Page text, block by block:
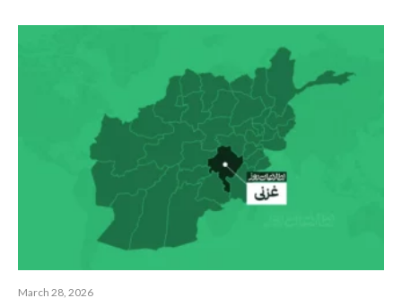
March 28, 2026